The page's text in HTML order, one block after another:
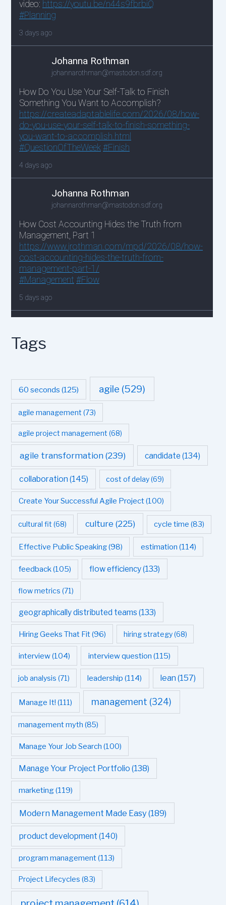
Tags
60 seconds (125) agile (529)
agile management (73)
agile project management (68)
agile transformation(239) candidate (134)
collaboration (145) cost of delay(69)
Create Your Successful Agile Project(100)
cultural fit (68) culture (225) cycle time (83)
Effective Public Speaking(98) estimation (114)
feedback(105) flow efficiency(133)
flow metrics (71)
geographically distributed teams (133)
Hiring Geeks That Fit(96) hiring strategy(68)
interview(104) interview question (115)
job analysis (71) leadership (114) lean (157)
Manage It! (111) management (324)
management myth (85)
Manage Your Job Search (100)
Manage Your Project Portfolio (138)
marketing(119)
Modern Management Made Easy (189)
product development (140)
program management(113)
Project Lifecycles (83)